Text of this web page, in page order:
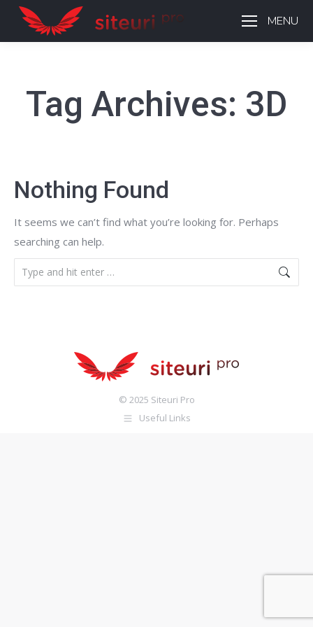
MENU
Tag Archives: 3D
Nothing Found
It seems we can’t find what you’re looking for. Perhaps
searching can help.
Search:
© 2025 Siteuri Pro
Useful Links